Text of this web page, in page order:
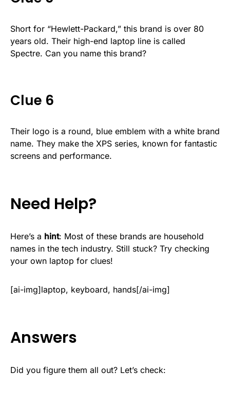
Short for “Hewlett-Packard,” this brand is over 80
years old. Their high-end laptop line is called
Spectre. Can you name this brand?
Clue 6
Their logo is a round, blue emblem with a white brand
name. They make the XPS series, known for fantastic
screens and performance.
Need Help?
Here’s a hint: Most of these brands are household
names in the tech industry. Still stuck? Try checking
your own laptop for clues!
[ai-img]laptop, keyboard, hands[/ai-img]
Answers
Did you figure them all out? Let’s check: